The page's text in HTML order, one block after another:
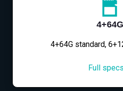
4+64G
4+64G standard,
Full